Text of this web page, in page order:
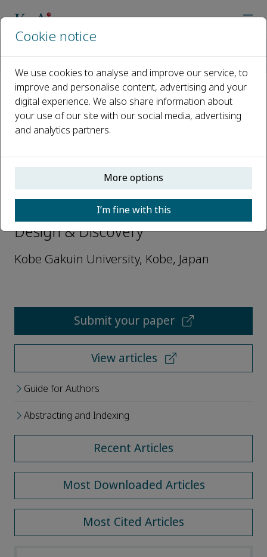
Open access
ISSN: 1570-1808 e-ISSN: 1875-628X
Yoshio Okada
Regional Editor, Letters in Drug
Design & Discovery
Kobe Gakuin University, Kobe, Japan
Submit your paper
View articles
Guide for Authors
Abstracting and Indexing
Recent Articles
Most Downloaded Articles
Most Cited Articles
Cookie notice
We use cookies to analyse and improve our service, to
improve and personalise content, advertising and your
digital experience. We also share information about
your use of our site with our social media, advertising
and analytics partners.
More options
I’m fine with this